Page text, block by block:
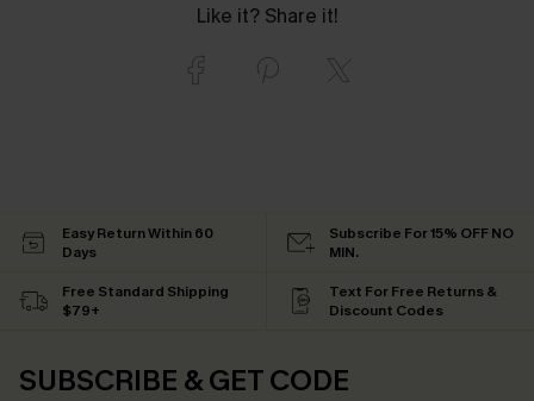
Like it? Share it!
Easy Return Within 60
Days
Subscribe For 15% OFF NO
MIN.
Free Standard Shipping
$79+
Text For Free Returns &
Discount Codes
SUBSCRIBE & GET CODE